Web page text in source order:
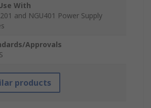
With
and NGU401 Power Supply
Approvals
products